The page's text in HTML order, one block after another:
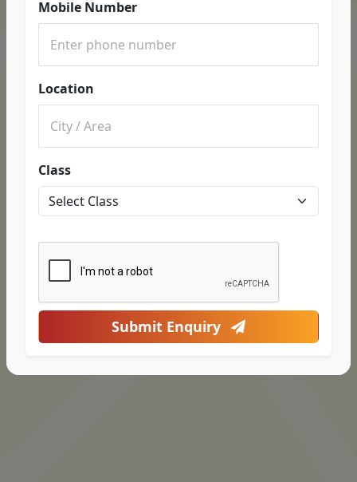
Mobile Number
Location
Class
Submit Enquiry